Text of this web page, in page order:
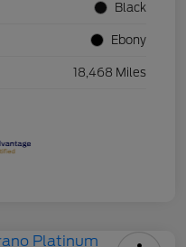
Black
Ebony
18,468 Miles